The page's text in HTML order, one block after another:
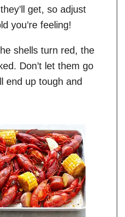
get, so adjust
you’re feeling!
shells turn red, the
Don’t let them go
end up tough and